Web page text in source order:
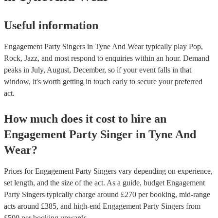
Useful information
Engagement Party Singers in Tyne And Wear typically play Pop,
Rock, Jazz, and most respond to enquiries within an hour. Demand
peaks in July, August, December, so if your event falls in that
window, it's worth getting in touch early to secure your preferred
act.
How much does it cost to hire an
Engagement Party Singer in Tyne And
Wear?
Prices forEngagement Party Singers vary depending on experience,
set length, and the size of the act. As a guide, budget Engagement
Party Singers typically charge around £270 per booking, mid-range
acts around £385, and high-end Engagement Party Singers from